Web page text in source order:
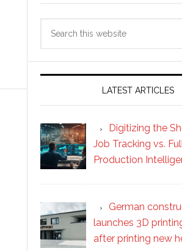
LATEST ARTICLES
Digitizing the
Job Tracking vs.
Production
German
launches 3D
after printing new